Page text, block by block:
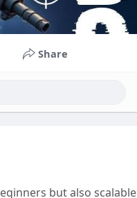
Share
but also scalable